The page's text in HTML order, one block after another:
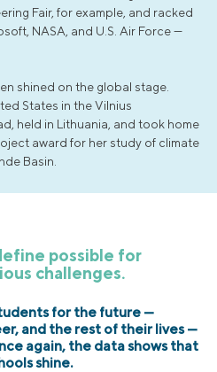
Fair, for example, and racked
NASA, and U.S. Air Force —
shined on the global stage.
States in the Vilnius
held in Lithuania, and took home
award for her study of climate
Basin.
possible for
challenges.
for the future —
and the rest of their lives —
again, the data shows that
shine.